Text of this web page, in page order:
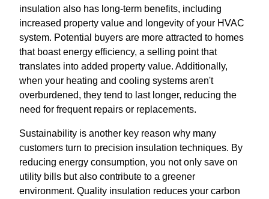
insulation also has long-term benefits, including
increased property value and longevity of your HVAC
system. Potential buyers are more attracted to homes
that boast energy efficiency, a selling point that
translates into added property value. Additionally,
when your heating and cooling systems aren't
overburdened, they tend to last longer, reducing the
need for frequent repairs or replacements.
Sustainability is another key reason why many
customers turn to precision insulation techniques. By
reducing energy consumption, you not only save on
utility bills but also contribute to a greener
environment. Quality insulation reduces your carbon